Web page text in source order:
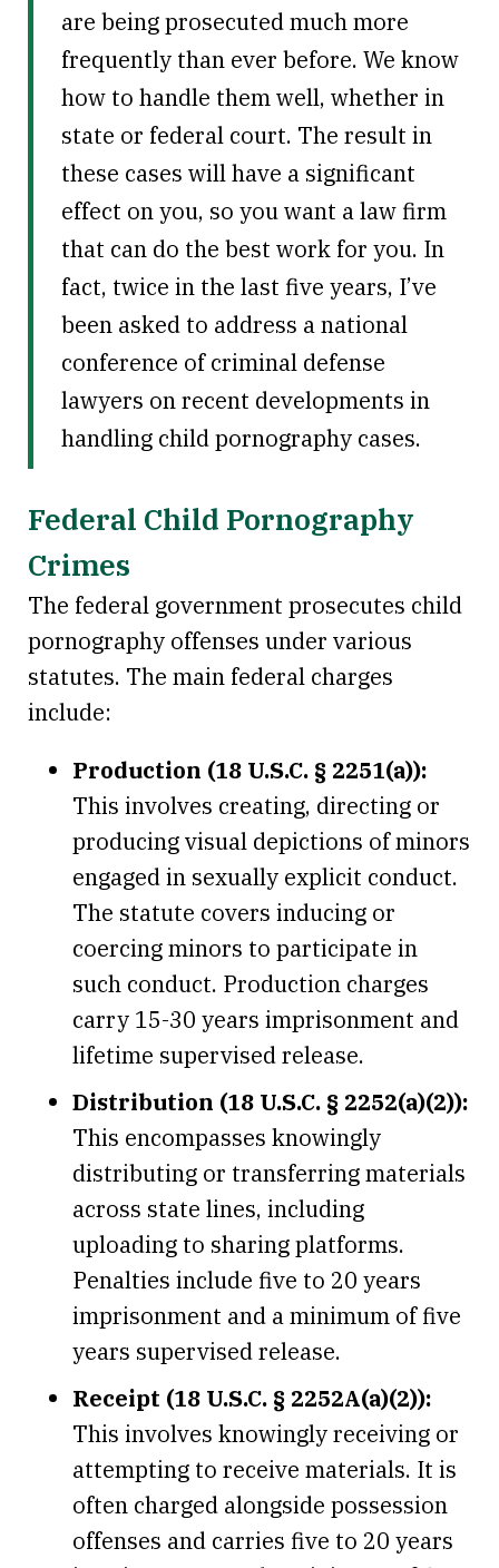
are being prosecuted much more
frequently than ever before. We know
how to handle them well, whether in
state or federal court. The result in
these cases will have a significant
effect on you, so you want a law firm
that can do the best work for you. In
fact, twice in the last five years, I’ve
been asked to address a national
conference of criminal defense
lawyers on recent developments in
handling child pornography cases.
Federal Child Pornography
Crimes
The federal government prosecutes child
pornography offenses under various
statutes. The main federal charges
include:
Production (18 U.S.C. § 2251(a)):
This involves creating, directing or
producing visual depictions of minors
engaged in sexually explicit conduct.
The statute covers inducing or
coercing minors to participate in
such conduct. Production charges
carry 15-30 years imprisonment and
lifetime supervised release.
Distribution (18 U.S.C. § 2252(a)(2)):
This encompasses knowingly
distributing or transferring materials
across state lines, including
uploading to sharing platforms.
Penalties include five to 20 years
imprisonment and a minimum of five
years supervised release.
Receipt (18 U.S.C. § 2252A(a)(2)):
This involves knowingly receiving or
attempting to receive materials. It is
often charged alongside possession
offenses and carries five to 20 years